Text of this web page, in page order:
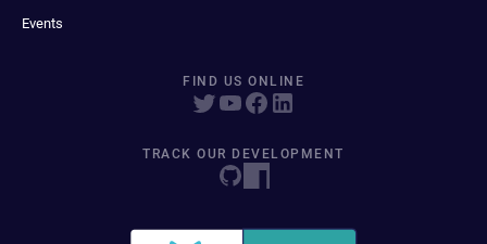
Events
FIND US ONLINE
TRACK OUR DEVELOPMENT